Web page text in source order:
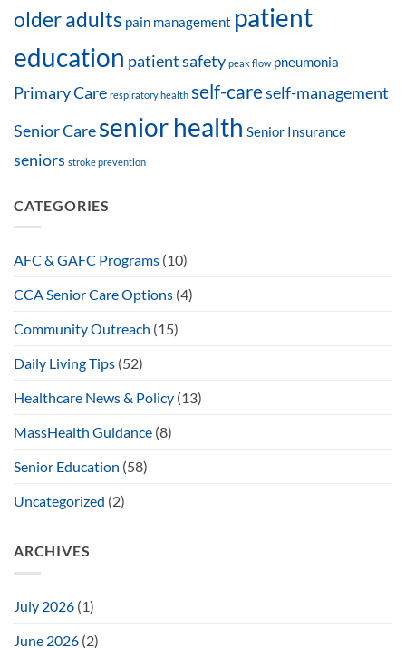
older adults pain management patient
education patient safety peak flow pneumonia
Primary Care respiratory health self-careself-management
Senior Caresenior health Senior Insurance
seniors stroke prevention
CATEGORIES
AFC & GAFC Programs (10)
CCA Senior Care Options (4)
Community Outreach (15)
Daily Living Tips (52)
Healthcare News & Policy (13)
MassHealth Guidance (8)
Senior Education (58)
Uncategorized (2)
ARCHIVES
July 2026 (1)
June 2026 (2)